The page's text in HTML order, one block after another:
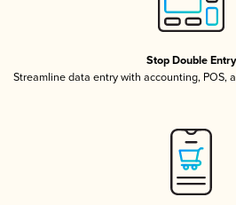
Stop Double Entry
Streamline data entry with accounting, POS,